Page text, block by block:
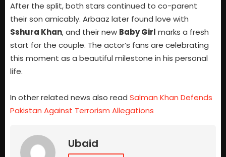
After the split, both stars continued to co-parent
their son amicably. Arbaaz later found love with
Sshura Khan, and their new Baby Girl marks a fresh
start for the couple. The actor’s fans are celebrating
this moment as a beautiful milestone in his personal
life.
In other related news also read Salman Khan Defends
Pakistan Against Terrorism Allegations
Ubaid